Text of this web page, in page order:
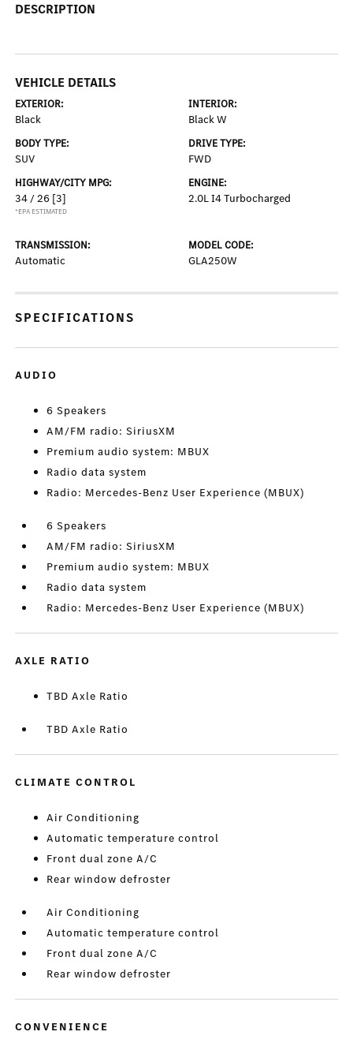
DESCRIPTION
VEHICLE DETAILS
EXTERIOR:
Black
INTERIOR:
Black W
BODY TYPE:
SUV
DRIVE TYPE:
FWD
HIGHWAY/CITY MPG:
34 / 26 [3]
*EPA ESTIMATED
ENGINE:
2.0L I4 Turbocharged
TRANSMISSION:
Automatic
MODEL CODE:
GLA250W
SPECIFICATIONS
AUDIO
6 Speakers
AM/FM radio: SiriusXM
Premium audio system: MBUX
Radio data system
Radio: Mercedes-Benz User Experience (MBUX)
6 Speakers
AM/FM radio: SiriusXM
Premium audio system: MBUX
Radio data system
Radio: Mercedes-Benz User Experience (MBUX)
AXLE RATIO
TBD Axle Ratio
TBD Axle Ratio
CLIMATE CONTROL
Air Conditioning
Automatic temperature control
Front dual zone A/C
Rear window defroster
Air Conditioning
Automatic temperature control
Front dual zone A/C
Rear window defroster
CONVENIENCE